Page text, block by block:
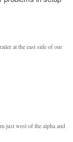
at the east side of our
just west of the alpha and